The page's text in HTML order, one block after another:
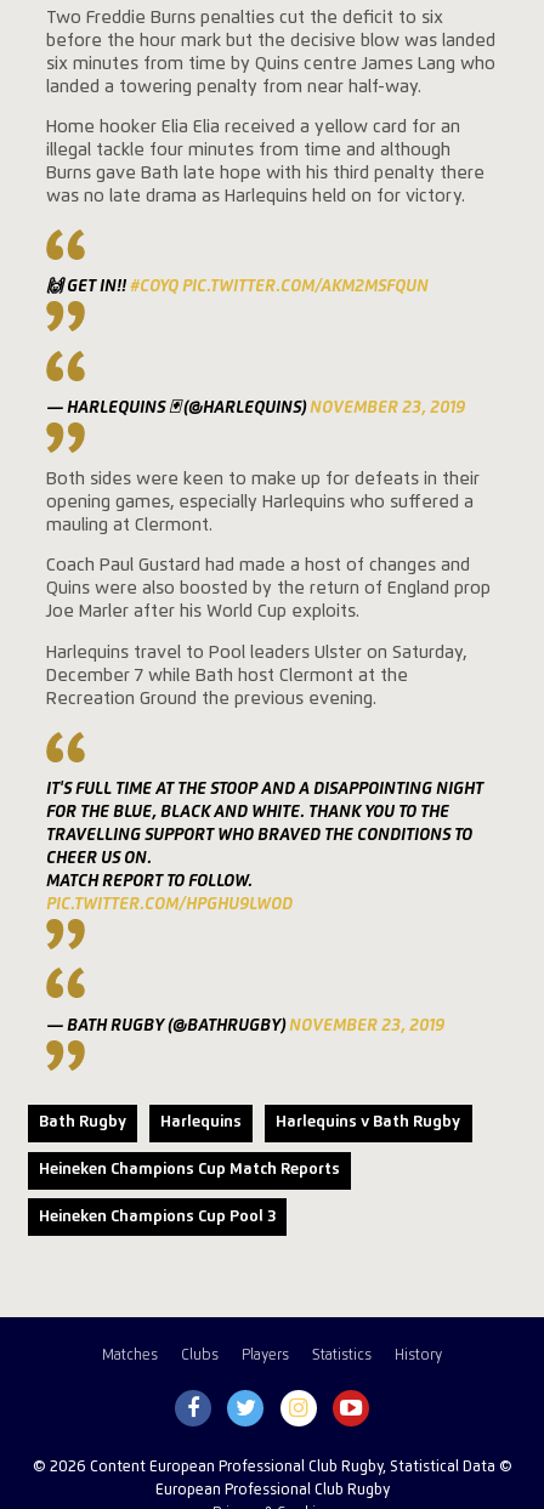
Two Freddie Burns penalties cut the deficit to six
before the hour mark but the decisive blow was landed
six minutes from time by Quins centre James Lang who
landed a towering penalty from near half-way.
Home hooker Elia Elia received a yellow card for an
illegal tackle four minutes from time and although
Burns gave Bath late hope with his third penalty there
was no late drama as Harlequins held on for victory.
🙌 GET IN!! #COYQ PIC.TWITTER.COM/AKM2MSFQUN
— HARLEQUINS 🃏 (@HARLEQUINS) NOVEMBER 23, 2019
Both sides were keen to make up for defeats in their
opening games, especially Harlequins who suffered a
mauling at Clermont.
Coach Paul Gustard had made a host of changes and
Quins were also boosted by the return of England prop
Joe Marler after his World Cup exploits.
Harlequins travel to Pool leaders Ulster on Saturday,
December 7 while Bath host Clermont at the
Recreation Ground the previous evening.
IT'S FULL TIME AT THE STOOP AND A DISAPPOINTING NIGHT
FOR THE BLUE, BLACK AND WHITE. THANK YOU TO THE
TRAVELLING SUPPORT WHO BRAVED THE CONDITIONS TO
CHEER US ON.
MATCH REPORT TO FOLLOW.
PIC.TWITTER.COM/HPGHU9LWOD
— BATH RUGBY (@BATHRUGBY) NOVEMBER 23, 2019
Bath Rugby Harlequins Harlequins v Bath Rugby
Heineken Champions Cup Match Reports
Heineken Champions Cup Pool 3
Matches Clubs Players Statistics History
© 2026 Content European Professional Club Rugby, Statistical Data ©
European Professional Club Rugby